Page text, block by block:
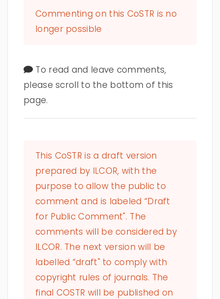
Commenting on this CoSTR is no
longer possible
To read and leave comments,
please scroll to the bottom of this
page.
This CoSTR is a draft version
prepared by ILCOR, with the
purpose to allow the public to
comment and is labeled “Draft
for Public Comment". The
comments will be considered by
ILCOR. The next version will be
labelled “draft" to comply with
copyright rules of journals. The
final COSTR will be published on